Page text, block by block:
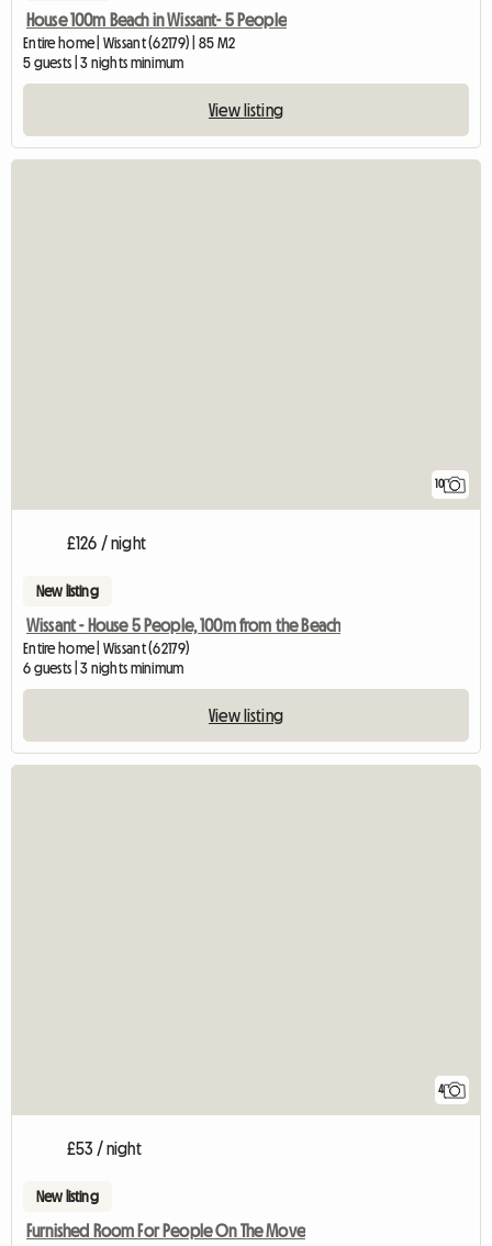
House 100m Beach in Wissant- 5 People
Entire home | Wissant (62179) | 85 M2
5 guests | 3 nights minimum
View listing
10
£126 / night
New listing
Wissant - House 5 People, 100m from the Beach
Entire home | Wissant (62179)
6 guests | 3 nights minimum
View listing
4
£53 / night
New listing
Furnished Room For People On The Move